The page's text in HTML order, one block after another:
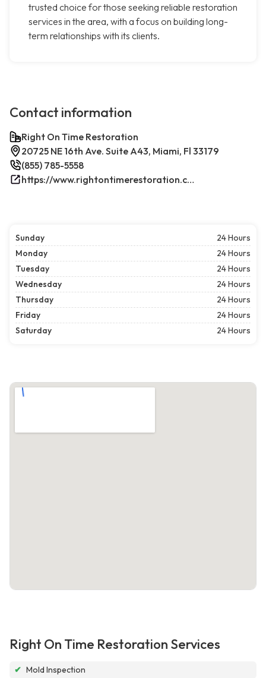
trusted choice for those seeking reliable restoration
services in the area, with a focus on building long-
term relationships with its clients.
Contact information
Right On Time Restoration
20725 NE 16th Ave. Suite A43, Miami, Fl 33179
(855) 785-5558
https://www.rightontimerestoration.com/
Sunday
24 Hours
Monday
24 Hours
Tuesday
24 Hours
Wednesday
24 Hours
Thursday
24 Hours
Friday
24 Hours
Saturday
24 Hours
Right On Time Restoration Services
✔ Mold Inspection